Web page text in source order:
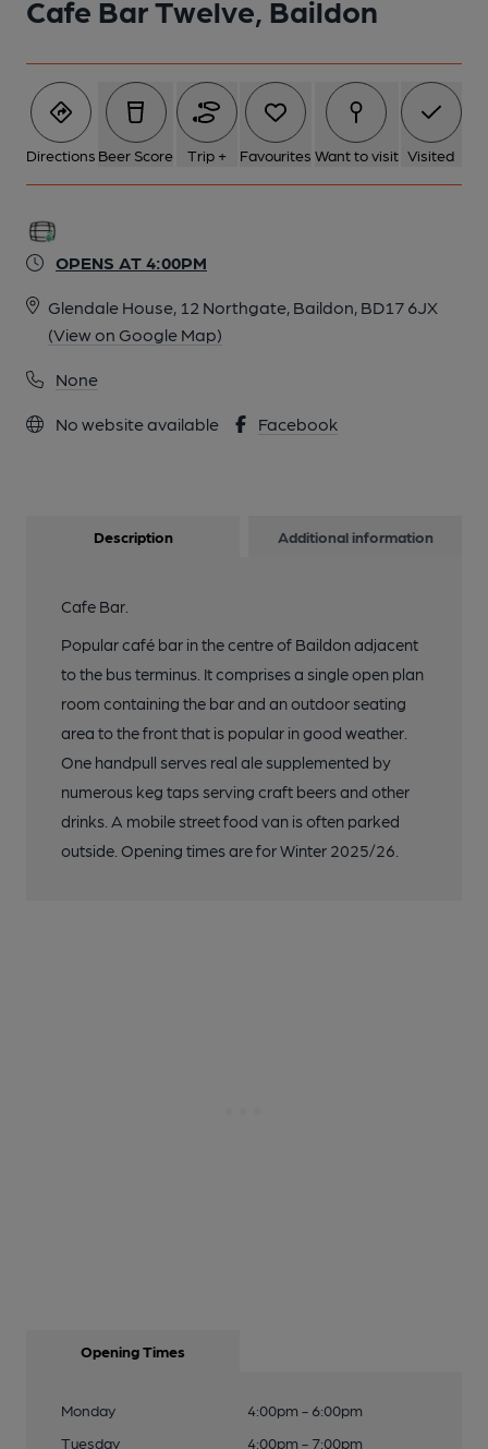
Cafe Bar Twelve, Baildon
Directions Beer Score Trip + Favourites Want to visit Visited
OPENS AT 4:00PM
Glendale House, 12 Northgate, Baildon, BD17 6JX
(View on Google Map)
None
No website available Facebook
Description Additional information
Cafe Bar.
Popular café bar in the centre of Baildon adjacent
to the bus terminus. It comprises a single open plan
room containing the bar and an outdoor seating
area to the front that is popular in good weather.
One handpull serves real ale supplemented by
numerous keg taps serving craft beers and other
drinks. A mobile street food van is often parked
outside. Opening times are for Winter 2025/26.
Opening Times
Monday
4:00pm - 6:00pm
Tuesday
4:00pm - 7:00pm